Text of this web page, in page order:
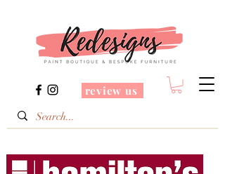
review us